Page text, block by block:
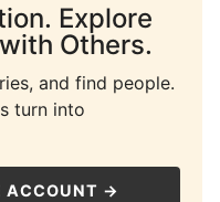
Explore
Others.
and find people.
turn into
ACCOUNT →